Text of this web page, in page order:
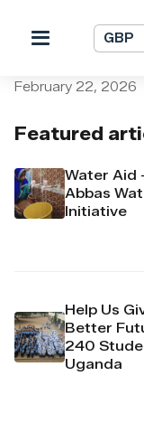
Featured
Water Aid
Abbas
Initiative
Help Us
Better
240
Uganda
February 22, 2026